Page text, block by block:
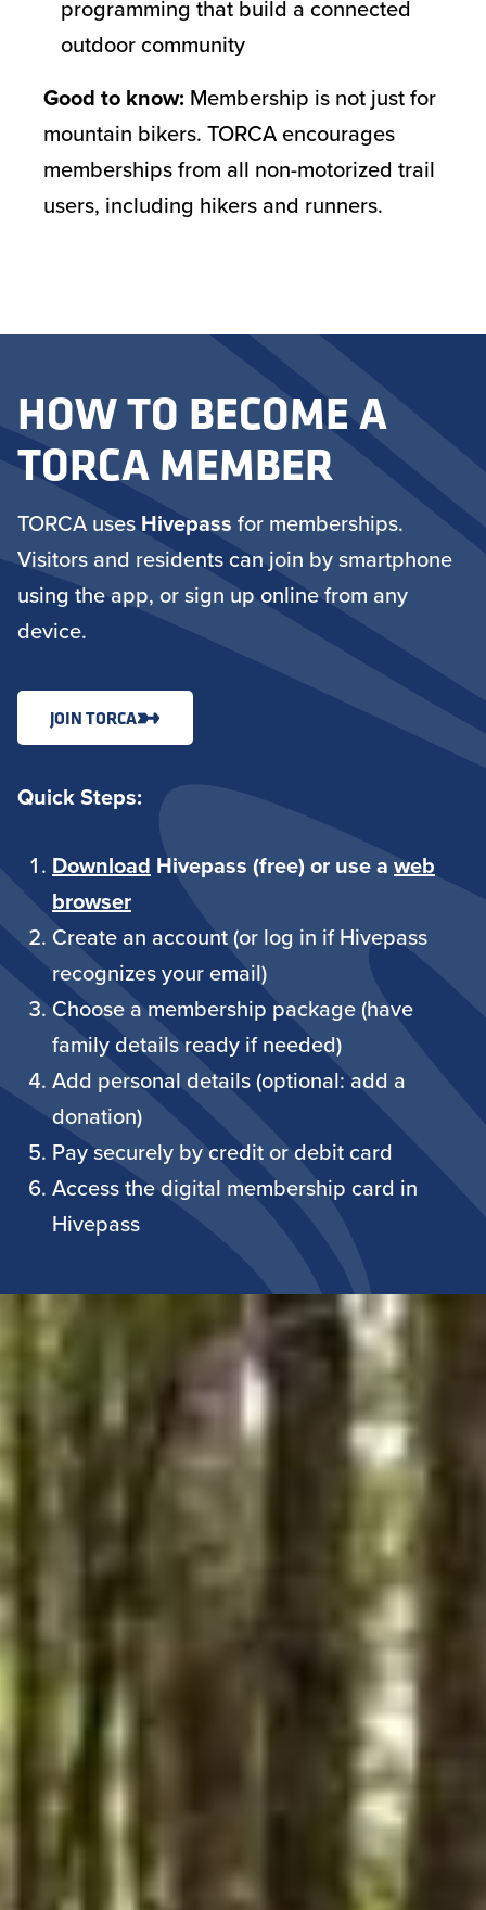
programming that build a connected
outdoor community
Good to know: Membership is not just for
mountain bikers. TORCA encourages
memberships from all non-motorized trail
users, including hikers and runners.
HOW TO BECOME A
TORCA MEMBER
TORCA uses Hivepass for memberships.
Visitors and residents can join by smartphone
using the app, or sign up online from any
device.
JOIN TORCA
Quick Steps:
Download Hivepass (free) or use a web
browser
Create an account (or log in if Hivepass
recognizes your email)
Choose a membership package (have
family details ready if needed)
Add personal details (optional: add a
donation)
Pay securely by credit or debit card
Access the digital membership card in
Hivepass